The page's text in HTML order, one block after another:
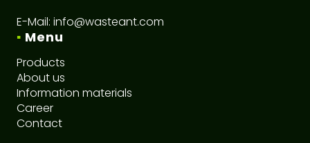
E-Mail: info@wasteant.com
▪ Menu
Products
About us
Information materials
Career
Contact